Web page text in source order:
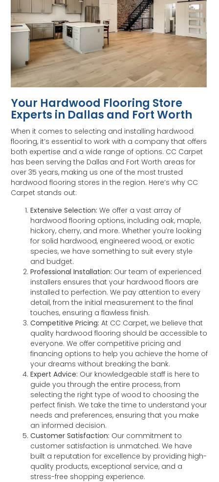
Your Hardwood Flooring Store
Experts in Dallas and Fort Worth
When it comes to selecting and installing hardwood
flooring, it’s essential to work with a company that offers
both expertise and a wide range of options. CC Carpet
has been serving the Dallas and Fort Worth areas for
over 35 years, making us one of the most trusted
hardwood flooring stores in the region. Here’s why CC
Carpet stands out:
Extensive Selection: We offer a vast array of
hardwood flooring options, including oak, maple,
hickory, cherry, and more. Whether you’re looking
for solid hardwood, engineered wood, or exotic
species, we have something to suit every style
and budget.
Professional Installation: Our team of experienced
installers ensures that your hardwood floors are
installed to perfection. We pay attention to every
detail, from the initial measurement to the final
touches, ensuring a flawless finish.
Competitive Pricing: At CC Carpet, we believe that
quality hardwood flooring should be accessible to
everyone. We offer competitive pricing and
financing options to help you achieve the home of
your dreams without breaking the bank.
Expert Advice: Our knowledgeable staff is here to
guide you through the entire process, from
selecting the right type of wood to choosing the
perfect finish. We take the time to understand your
needs and preferences, ensuring that you make
an informed decision.
Customer Satisfaction: Our commitment to
customer satisfaction is unmatched. We have
built a reputation for excellence by providing high-
quality products, exceptional service, and a
stress-free shopping experience.